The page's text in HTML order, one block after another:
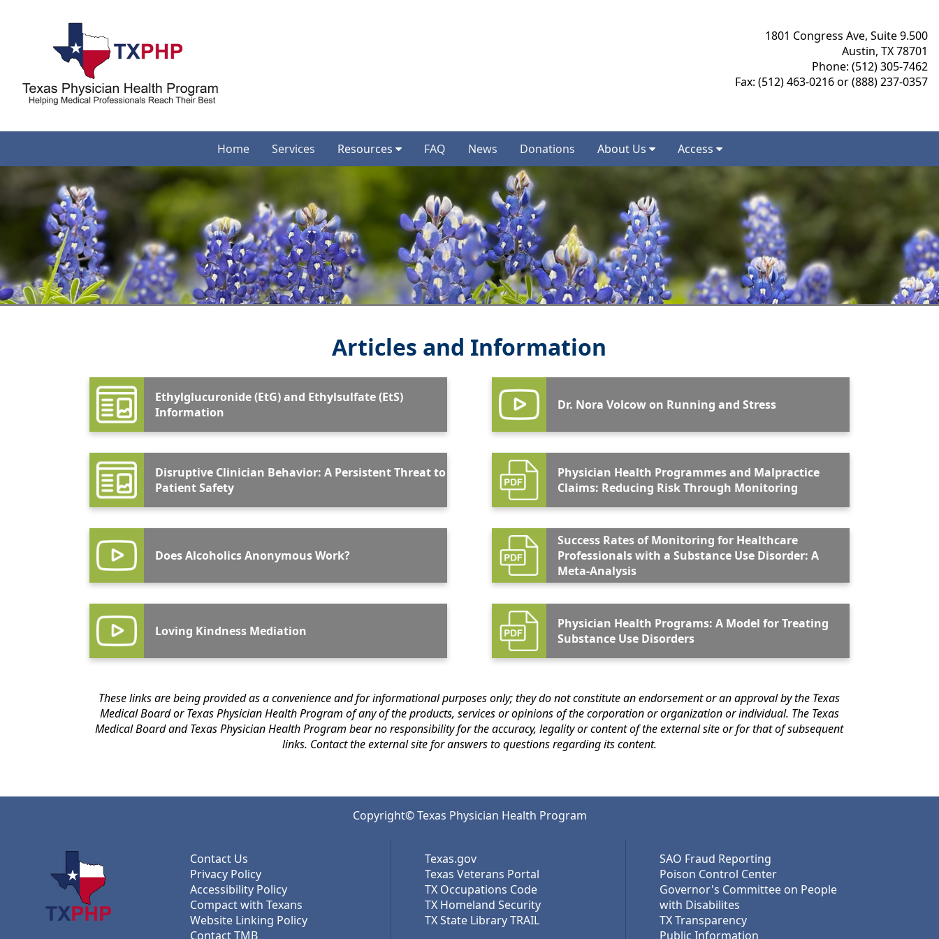
1801 Congress Ave, Suite 9.500
Austin, TX 78701
Phone: (512) 305-7462
Fax: (512) 463-0216 or (888) 237-0357
Home Services Resources FAQ News Donations About Us Access
Articles and Information
Ethylglucuronide (EtG) and Ethylsulfate (EtS)
Information
Disruptive Clinician Behavior: A Persistent Threat to
Patient Safety
Does Alcoholics Anonymous Work?
Loving Kindness Mediation
Dr. Nora Volcow on Running and Stress
Physician Health Programmes and Malpractice
Claims: Reducing Risk Through Monitoring
Success Rates of Monitoring for Healthcare
Professionals with a Substance Use Disorder: A
Meta-Analysis
Physician Health Programs: A Model for Treating
Substance Use Disorders
These links are being provided as a convenience and for informational purposes only; they do not constitute an endorsement or an approval by the Texas
Medical Board or Texas Physician Health Program of any of the products, services or opinions of the corporation or organization or individual. The Texas
Medical Board and Texas Physician Health Program bear no responsibility for the accuracy, legality or content of the external site or for that of subsequent
links. Contact the external site for answers to questions regarding its content.
Copyright© Texas Physician Health Program
Contact Us
Privacy Policy
Accessibility Policy
Compact with Texans
Website Linking Policy
Contact TMB
Texas.gov
Texas Veterans Portal
TX Occupations Code
TX Homeland Security
TX State Library TRAIL
SAO Fraud Reporting
Poison Control Center
Governor's Committee on People
with Disabilites
TX Transparency
Public Information